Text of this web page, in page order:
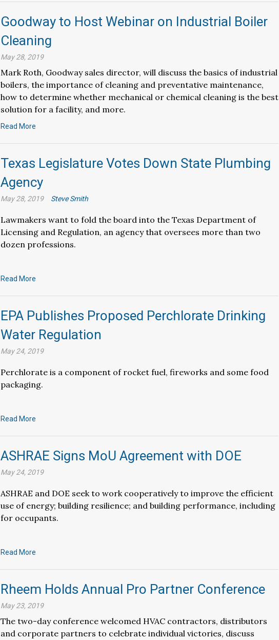
Goodway to Host Webinar on Industrial Boiler
Cleaning
May 28, 2019
Mark Roth, Goodway sales director, will discuss the basics of industrial
boilers, the importance of cleaning and preventative maintenance,
how to determine whether mechanical or chemical cleaning is the best
solution for a facility, and more.
Read More
Texas Legislature Votes Down State Plumbing
Agency
May 28, 2019 Steve Smith
Lawmakers want to fold the board into the Texas Department of
Licensing and Regulation, an agency that oversees more than two
dozen professions.
Read More
EPA Publishes Proposed Perchlorate Drinking
Water Regulation
May 24, 2019
Perchlorate is a component of rocket fuel, fireworks and some food
packaging.
Read More
ASHRAE Signs MoU Agreement with DOE
May 24, 2019
ASHRAE and DOE seek to work cooperatively to improve the efficient
use of energy; building resilience; and building performance, including
for occupants.
Read More
Rheem Holds Annual Pro Partner Conference
May 23, 2019
The two-day conference welcomed HVAC contractors, distributors
and corporate partners to celebrate individual victories, discuss